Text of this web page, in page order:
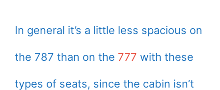
In general it’s a little less spacious on
the 787 than on the 777 with these
types of seats, since the cabin isn’t